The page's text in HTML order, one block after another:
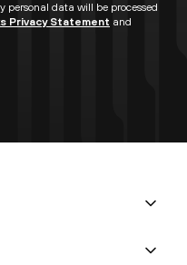
data will be processed
Privacy Statement and